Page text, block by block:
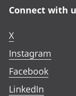
Connect with
X
Instagram
Facebook
LinkedIn